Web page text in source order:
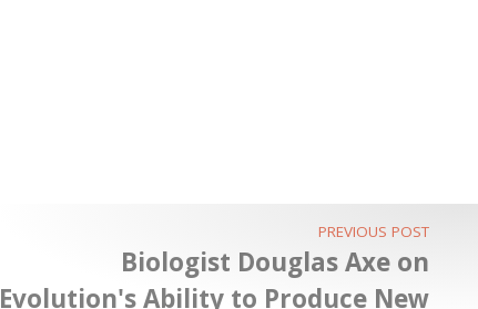
PREVIOUS POST
Biologist Douglas Axe on
Evolution's Ability to Produce New